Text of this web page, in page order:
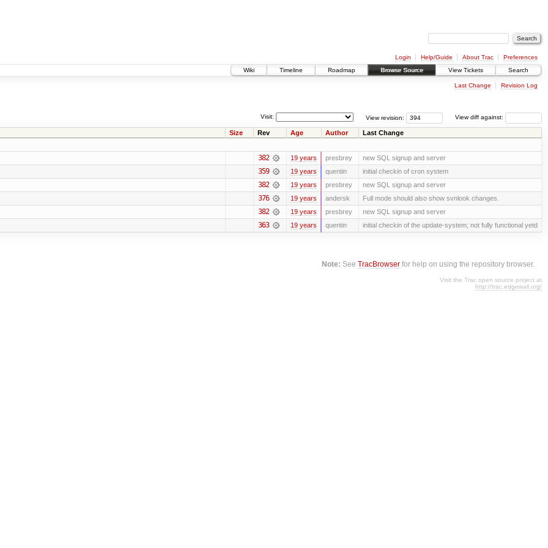
Login Help/Guide About Trac
Preferences
Wiki
Timeline Roadmap Browse Source View Tickets Search
Last Change Revision Log
View diff against:
View revision:
Visit:
Size Rev Age Author Last Change
382 19 years presbrey new SQL signup and server
359 19 years quentin initial checkin of cron system
382 19 years presbrey new SQL signup and server
376 19 years andersk Full mode should also show svnlook changes.
382 19 years presbrey new SQL signup and server
363 19 years quentin initial checkin of the update-system; not fully functional yetd
Note: SeeTracBrowser for help on using the repository browser.
Visit the Trac open source project at
http://trac.edgewall.org/